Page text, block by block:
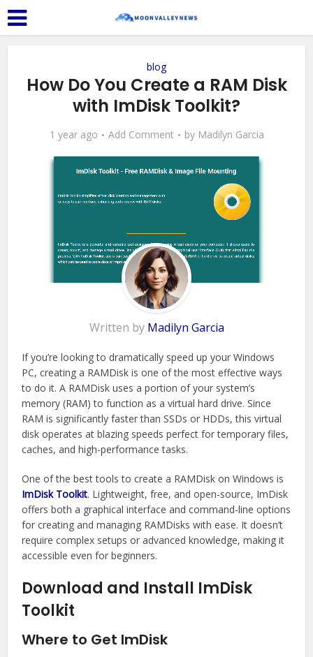
blog
How Do You Create a RAM Disk
with ImDisk Toolkit?
1 year ago Add Comment by Madilyn Garcia
Written by Madilyn Garcia
If you’re looking to dramatically speed up your Windows
PC, creating a RAMDisk is one of the most effective ways
to do it. A RAMDisk uses a portion of your system’s
memory (RAM) to function as a virtual hard drive. Since
RAM is significantly faster than SSDs or HDDs, this virtual
disk operates at blazing speeds perfect for temporary files,
caches, and high-performance tasks.
One of the best tools to create a RAMDisk on Windows is
ImDisk Toolkit. Lightweight, free, and open-source, ImDisk
offers both a graphical interface and command-line options
for creating and managing RAMDisks with ease. It doesn’t
require complex setups or advanced knowledge, making it
accessible even for beginners.
Download and Install ImDisk
Toolkit
Where to Get ImDisk